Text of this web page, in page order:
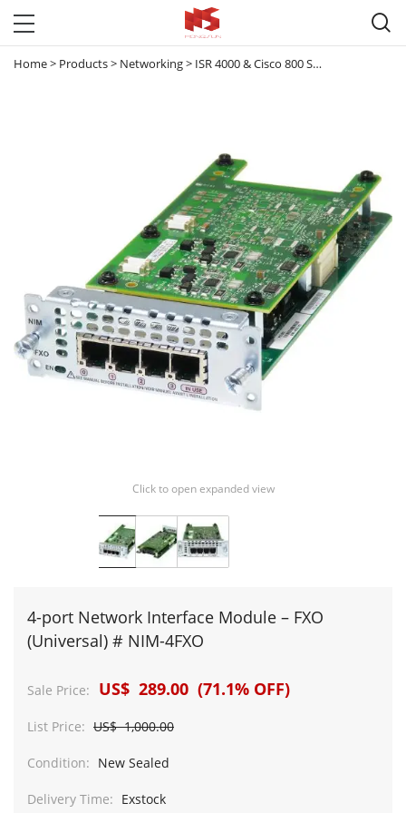

Home> Products> Networking> ISR 4000 & Cisco 800 Series router
Click to open expanded view
4-port Network Interface Module – FXO
(Universal) # NIM-4FXO
Sale Price: US$ 289.00 (71.1% OFF)
List Price: US$ 1,000.00
Condition: New Sealed
Delivery Time: Exstock